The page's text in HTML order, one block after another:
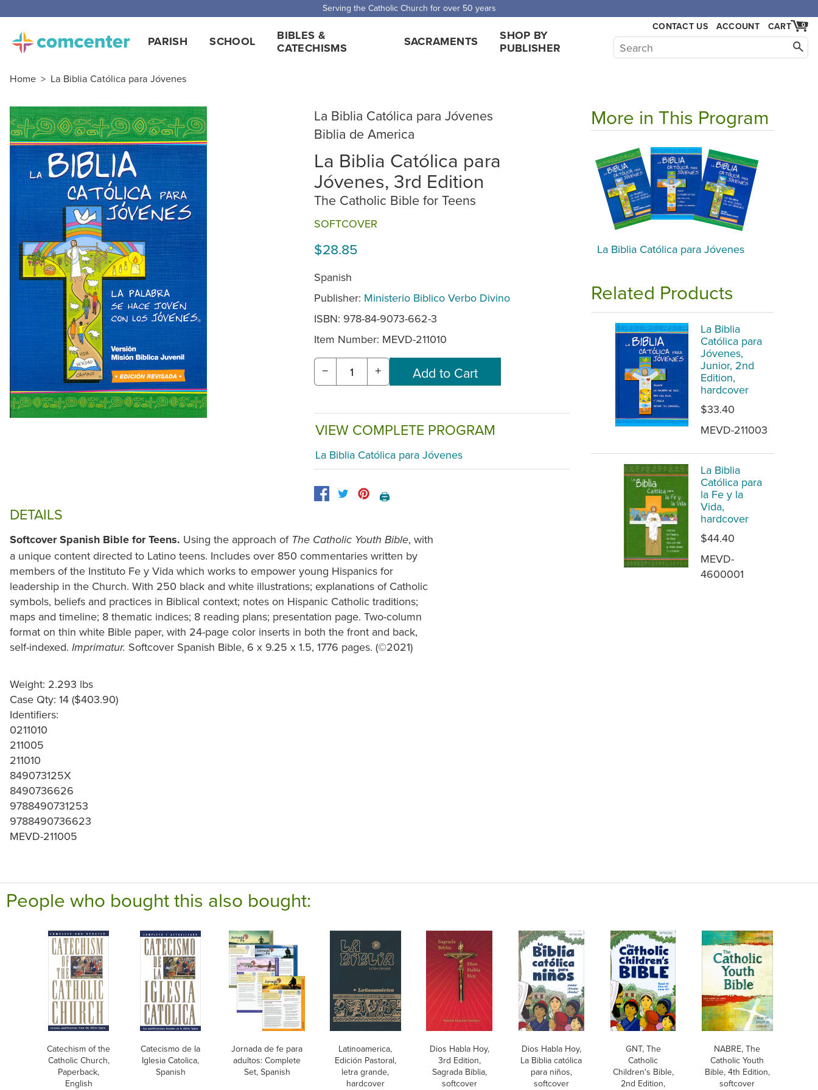
Serving the Catholic Church for over 50 years
PARISH SCHOOL
BIBLES &
CATECHISMS
SACRAMENTS
SHOP BY
PUBLISHER
CONTACT US ACCOUNT 0
CART
Home > La Biblia Católica para Jóvenes
La Biblia Católica para Jóvenes
Biblia de America
La Biblia Católica para
Jóvenes, 3rd Edition
The Catholic Bible for Teens
SOFTCOVER
$28.85
Spanish
Publisher: Ministerio Biblico Verbo Divino
ISBN: 978-84-9073-662-3
Item Number: MEVD-211010
− +
VIEW COMPLETE PROGRAM
La Biblia Católica para Jóvenes
🖨️
DETAILS
Softcover Spanish Bible for Teens. Using the approach of The Catholic Youth Bible, with
a unique content directed to Latino teens. Includes over 850 commentaries written by
members of the Instituto Fe y Vida which works to empower young Hispanics for
leadership in the Church. With 250 black and white illustrations; explanations of Catholic
symbols, beliefs and practices in Biblical context; notes on Hispanic Catholic traditions;
maps and timeline; 8 thematic indices; 8 reading plans; presentation page. Two-column
format on thin white Bible paper, with 24-page color inserts in both the front and back,
self-indexed. Imprimatur. Softcover Spanish Bible, 6 x 9.25 x 1.5, 1776 pages. (©2021)
Weight: 2.293 lbs
Case Qty: 14 ($403.90)
Identifiers:
0211010
211005
211010
849073125X
8490736626
9788490731253
9788490736623
MEVD-211005
More in This Program
La Biblia Católica para Jóvenes
Related Products
La Biblia
Católica para
Jóvenes,
Junior, 2nd
Edition,
hardcover
$33.40
MEVD-211003
La Biblia
Católica para
la Fe y la
Vida,
hardcover
$44.40
MEVD-
4600001
People who bought this also bought:
Catechism of the
Catholic Church,
Paperback,
English
Catecismo de la
Iglesia Catolica,
Spanish
Jornada de fe para
adultos: Complete
Set, Spanish
Latinoamerica,
Edición Pastoral,
letra grande,
hardcover
Dios Habla Hoy,
3rd Edition,
Sagrada Biblia,
softcover
Dios Habla Hoy,
La Biblia católica
para niños,
softcover
GNT, The
Catholic
Children's Bible,
2nd Edition,
NABRE, The
Catholic Youth
Bible, 4th Edition,
softcover